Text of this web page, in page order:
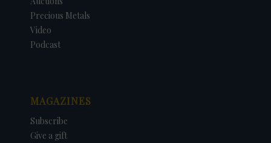
Precious Metals
Video
Podcast
MAGAZINES
Subscribe
Give a gift